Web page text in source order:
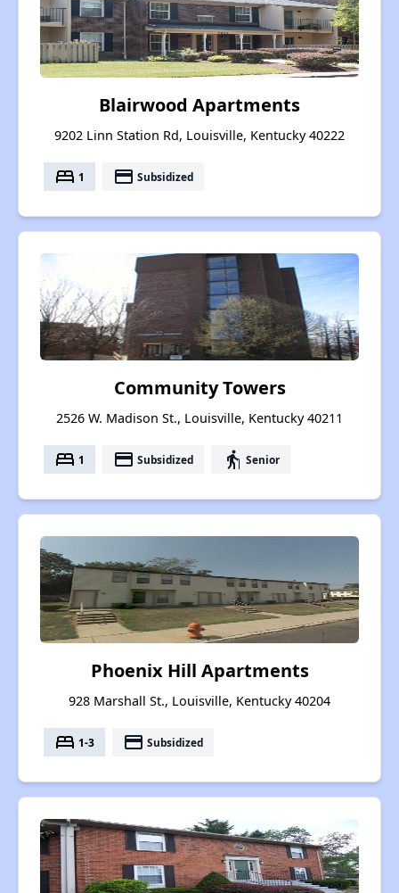
Blairwood Apartments
9202 Linn Station Rd, Louisville, Kentucky 40222
bed 1 payment Subsidized
Community Towers
2526 W. Madison St., Louisville, Kentucky 40211
bed 1 payment Subsidized elderly Senior
Phoenix Hill Apartments
928 Marshall St., Louisville, Kentucky 40204
bed 1-3 payment Subsidized